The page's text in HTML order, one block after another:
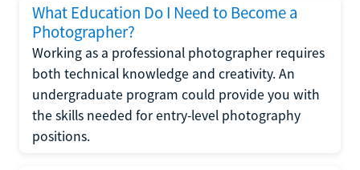
What Education Do I Need to Become a
Photographer?
Working as a professional photographer requires
both technical knowledge and creativity. An
undergraduate program could provide you with
the skills needed for entry-level photography
positions.